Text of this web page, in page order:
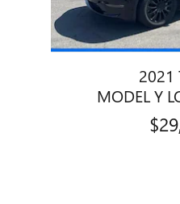
2021
MODEL Y